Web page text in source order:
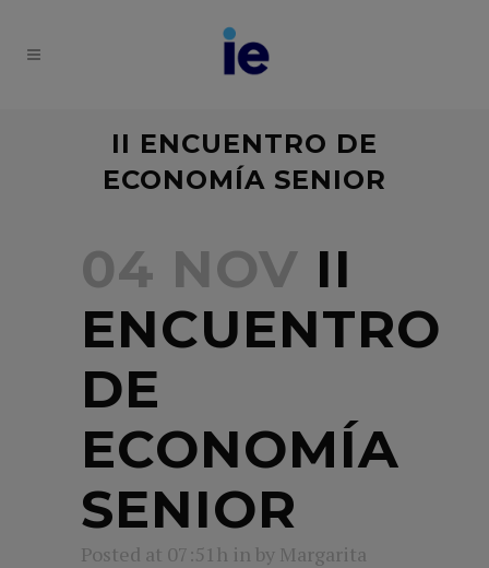
II ENCUENTRO DE
ECONOMÍA SENIOR
04 NOV II
ENCUENTRO
DE
ECONOMÍA
SENIOR
Posted at 07:51h in by Margarita